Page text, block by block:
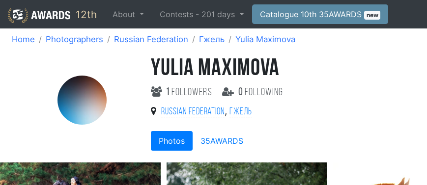
12th About Contests - 201 days Catalogue 10th 35AWARDS new
Home Photographers Russian Federation Гжель Yulia Maximova
YULIA MAXIMOVA
1 followers 0 following
Russian Federation,Гжель
Photos 35AWARDS